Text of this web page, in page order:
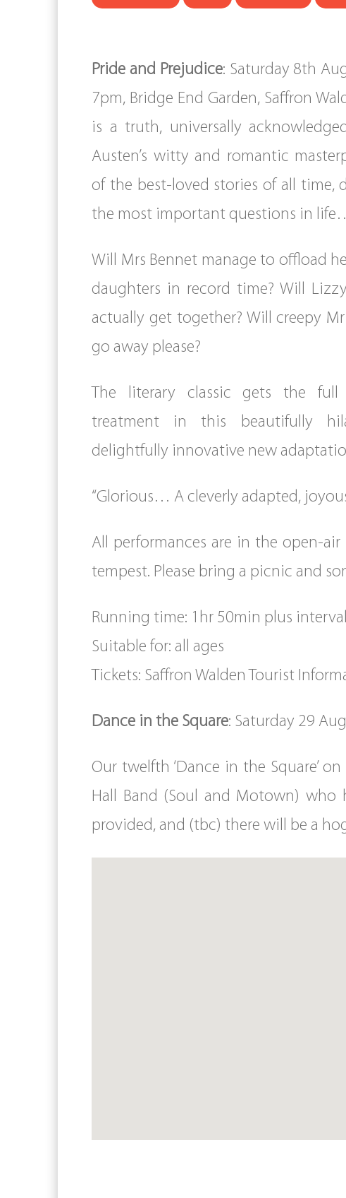
Pride and Prejudice: Saturday 8th
7pm, Bridge End Garden, Saffron
is a truth, universally
Austen’s witty and romantic
of the best-loved stories of all time,
the most important questions in
Will Mrs Bennet manage to offload
daughters in record time? Will
actually get together? Will creepy
go away please?
The literary classic gets the full
treatment in this beautifully
delightfully innovative new
“Glorious… A cleverly adapted,
All performances are in the open-
tempest. Please bring a picnic and
Running time: 1hr 50min plus interval
Suitable for: all ages
Tickets: Saffron Walden Tourist
Dance in the Square: Saturday 29
Our twelfth ‘Dance in the Square’
Hall Band (Soul and Motown) who
provided, and (tbc) there will be a